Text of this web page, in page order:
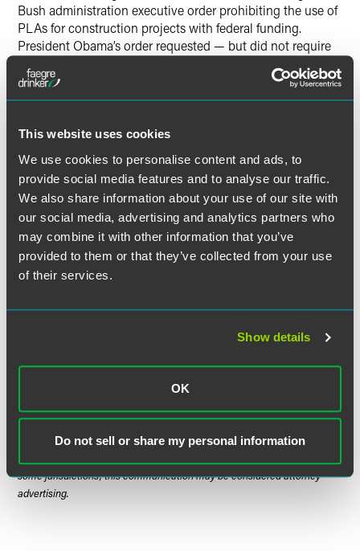
This website uses cookies
We use cookies to personalise content and ads, to
provide social media features and to analyse our traffic.
We also share information about your use of our site with
our social media, advertising and analytics partners who
may combine it with other information that you’ve
provided to them or that they’ve collected from your use
of their services.
Show details
OK
Do not sell or share my personal information
Bush administration executive order prohibiting the use of
PLAs for construction projects with federal funding.
President Obama’s order requested — but did not require
PLAs on federal construction projects costing $25 million
or more. President Trump never withdrew the Obama-era
Union and non-union contractors should be on alert when
engaged to work on large, federal projects and should
consult with labor counsel to better understand the
implications of the PLA requirement on applicable
projects. If you have any questions about how your existing
CBAs or future bargaining obligations may be affected by
this new executive order, please contact an attorney on the
Faegre Drinker labor management relations team.
in nature and does not constitute legal advice. The material contained in
this communication should not be relied upon or used without consulting
was published on the date specified and may not include any changes in
the topics, laws, rules or regulations covered. Receipt of this
some jurisdictions, this communication may be considered attorney
advertising.